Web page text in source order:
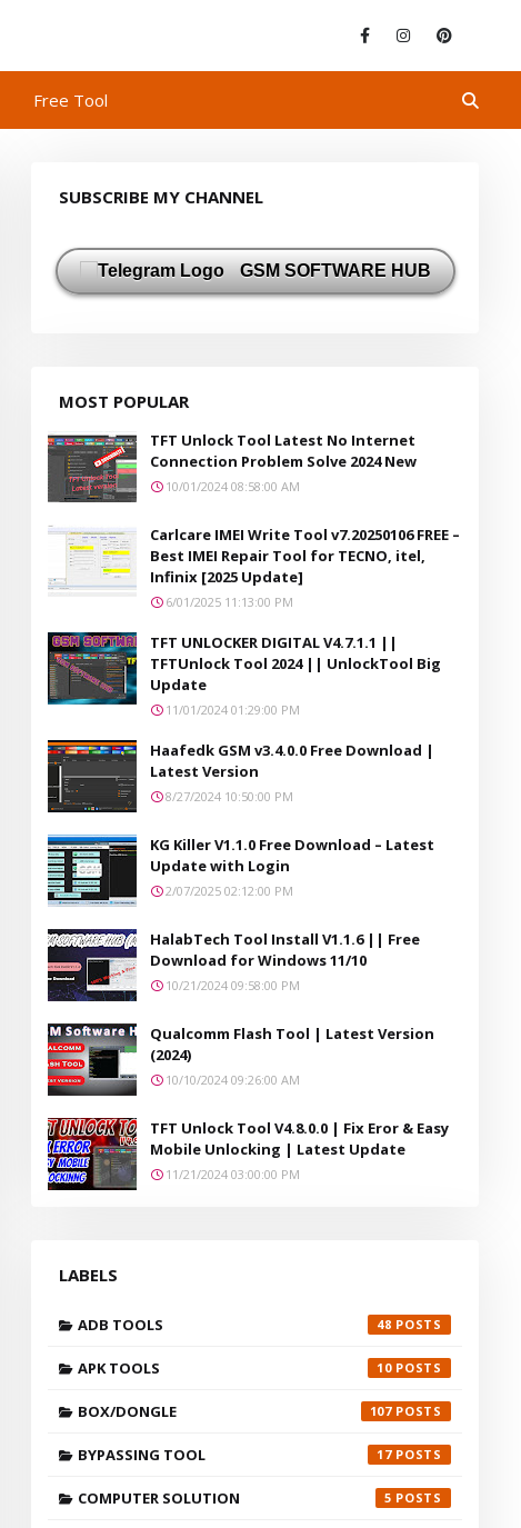
Free Tool
SUBSCRIBE MY CHANNEL
GSM SOFTWARE HUB
MOST POPULAR
TFT Unlock Tool Latest No Internet
Connection Problem Solve 2024 New
10/01/2024 08:58:00 AM
Carlcare IMEI Write Tool v7.20250106 FREE –
Best IMEI Repair Tool for TECNO, itel,
Infinix [2025 Update]
6/01/2025 11:13:00 PM
TFT UNLOCKER DIGITAL V4.7.1.1 ||
TFTUnlock Tool 2024 || UnlockTool Big
Update
11/01/2024 01:29:00 PM
Haafedk GSM v3.4.0.0 Free Download |
Latest Version
8/27/2024 10:50:00 PM
KG Killer V1.1.0 Free Download – Latest
Update with Login
2/07/2025 02:12:00 PM
HalabTech Tool Install V1.1.6 || Free
Download for Windows 11/10
10/21/2024 09:58:00 PM
Qualcomm Flash Tool | Latest Version
(2024)
10/10/2024 09:26:00 AM
TFT Unlock Tool V4.8.0.0 | Fix Eror & Easy
Mobile Unlocking | Latest Update
11/21/2024 03:00:00 PM
LABELS
ADB TOOLS 48
APK TOOLS 10
BOX/DONGLE 107
BYPASSING TOOL 17
COMPUTER SOLUTION 5